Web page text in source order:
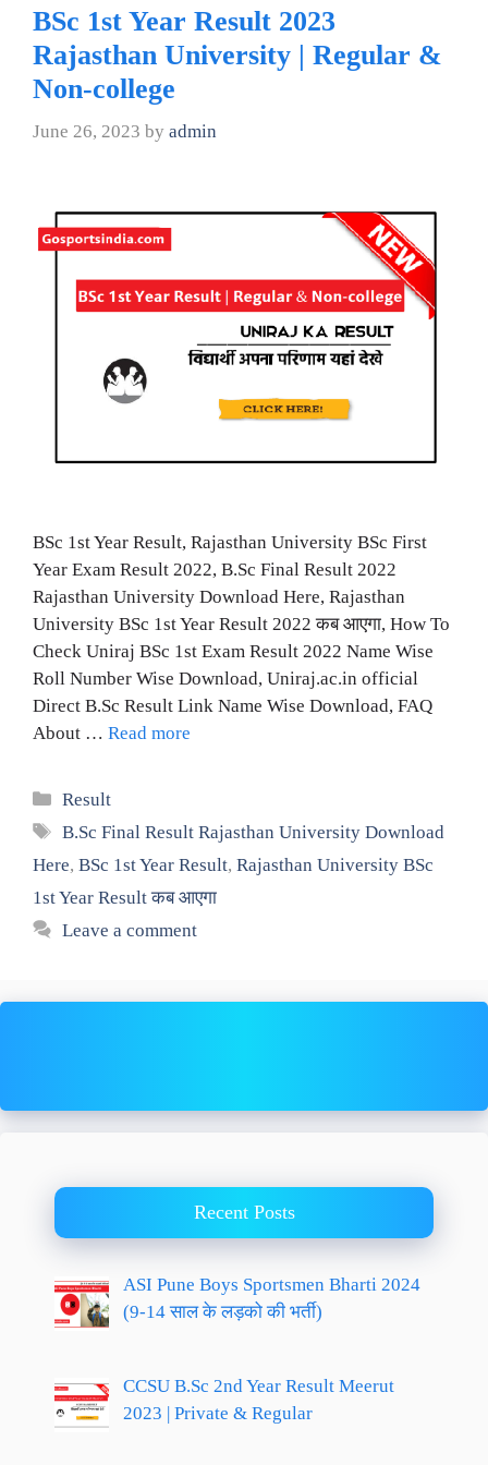
BSc 1st Year Result 2023
Rajasthan University | Regular &
Non-college
June 26, 2023 by admin
BSc 1st Year Result, Rajasthan University BSc First
Year Exam Result 2022, B.Sc Final Result 2022
Rajasthan University Download Here, Rajasthan
University BSc 1st Year Result 2022 कब आएगा, How To
Check Uniraj BSc 1st Exam Result 2022 Name Wise
Roll Number Wise Download, Uniraj.ac.in official
Direct B.Sc Result Link Name Wise Download, FAQ
About … Read more
Categories
Result
Tags
B.Sc Final Result Rajasthan University Download
Here, BSc 1st Year Result, Rajasthan University BSc
1st Year Result कब आएगा
Leave a comment
Recent Posts
ASI Pune Boys Sportsmen Bharti 2024
(9-14 साल के लड़को की भर्ती)
CCSU B.Sc 2nd Year Result Meerut
2023 | Private & Regular